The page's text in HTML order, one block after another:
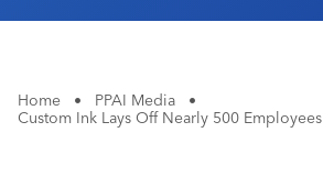
Home • PPAI Media
•
Custom Ink Lays Off Nearly 500 Employees